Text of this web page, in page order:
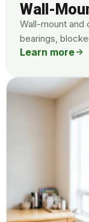
Wall-
Wall-mount
bearings,
Learn more